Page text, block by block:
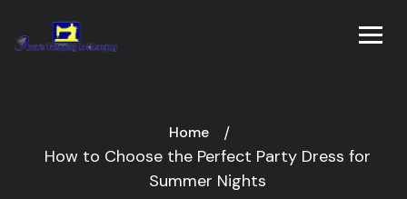
Home
How to Choose the Perfect Party Dress for
Summer Nights